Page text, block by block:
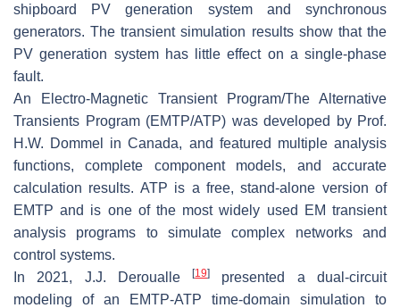
shipboard PV generation system and synchronous
generators. The transient simulation results show that the
PV generation system has little effect on a single-phase
fault.
An Electro-Magnetic Transient Program/The Alternative
Transients Program (EMTP/ATP) was developed by Prof.
H.W. Dommel in Canada, and featured multiple analysis
functions, complete component models, and accurate
calculation results. ATP is a free, stand-alone version of
EMTP and is one of the most widely used EM transient
analysis programs to simulate complex networks and
control systems.
In 2021, J.J. Deroualle[19]
presented a dual-circuit
modeling of an EMTP-ATP time-domain simulation to